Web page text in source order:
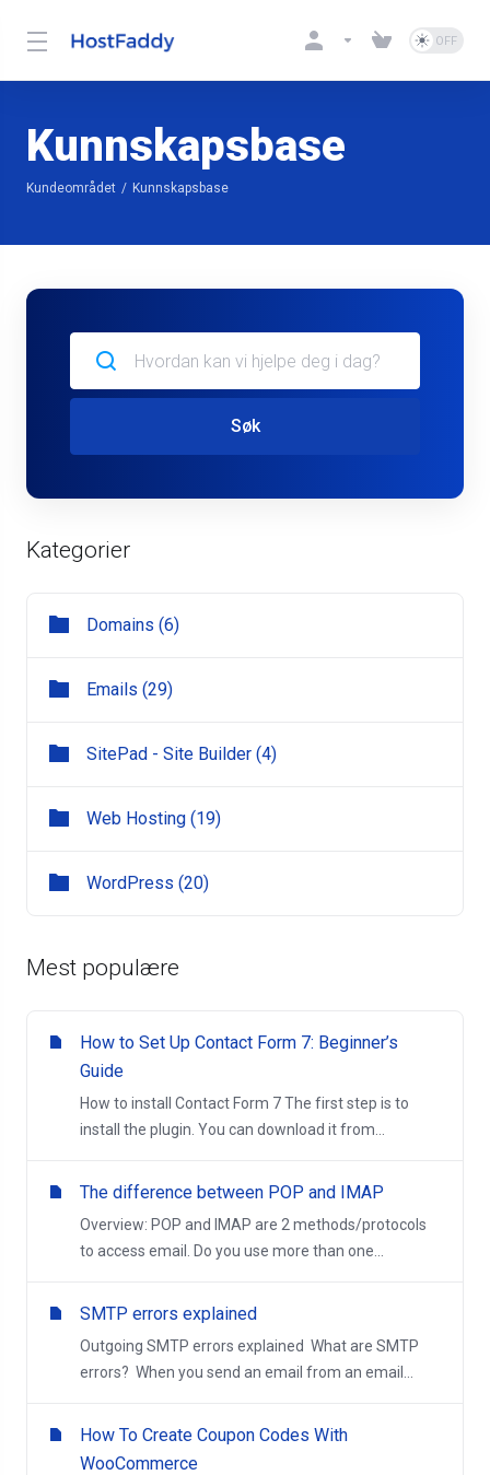
Kunnskapsbase
Kundeområdet Kunnskapsbase
Søk
Kategorier
Domains (6)
Emails (29)
SitePad - Site Builder (4)
Web Hosting (19)
WordPress (20)
Mest populære
How to Set Up Contact Form 7: Beginner’s
Guide
How to install Contact Form 7 The first step is to
install the plugin. You can download it from...
The difference between POP and IMAP
Overview: POP and IMAP are 2 methods/protocols
to access email. Do you use more than one...
SMTP errors explained
Outgoing SMTP errors explained What are SMTP
errors? When you send an email from an email...
How To Create Coupon Codes With
WooCommerce